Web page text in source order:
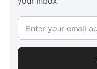
the applicant. Data pulls
financial institution